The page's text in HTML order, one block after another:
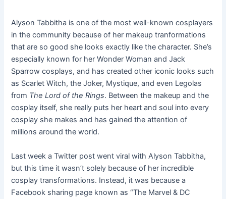
Alyson Tabbitha is one of the most well-known cosplayers
in the community because of her makeup tranformations
that are so good she looks exactly like the character. She’s
especially known for her Wonder Woman and Jack
Sparrow cosplays, and has created other iconic looks such
as Scarlet Witch, the Joker, Mystique, and even Legolas
from The Lord of the Rings. Between the makeup and the
cosplay itself, she really puts her heart and soul into every
cosplay she makes and has gained the attention of
millions around the world.
Last week a Twitter post went viral with Alyson Tabbitha,
but this time it wasn’t solely because of her incredible
cosplay transformations. Instead, it was because a
Facebook sharing page known as “The Marvel & DC